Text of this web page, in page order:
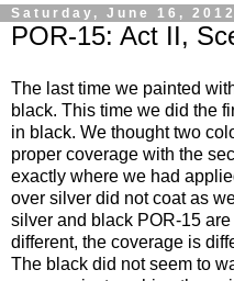
Saturday, June 16, 2012
POR-15: Act II,
The last time we painted
black. This time we did the
in black. We thought two
proper coverage with the
exactly where we had
over silver did not coat as
silver and black POR-15
different, the coverage is
The black did not seem to